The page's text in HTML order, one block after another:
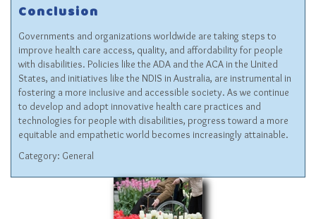
Conclusion
Governments and organizations worldwide are taking steps to
improve health care access, quality, and affordability for people
with disabilities. Policies like the ADA and the ACA in the United
States, and initiatives like the NDIS in Australia, are instrumental in
fostering a more inclusive and accessible society. As we continue
to develop and adopt innovative health care practices and
technologies for people with disabilities, progress toward a more
equitable and empathetic world becomes increasingly attainable.
Category: General